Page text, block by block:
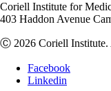
Coriell Institute for
403 Haddon Avenue
Ⓒ 2026 Coriell Institute.
Facebook
Linkedin